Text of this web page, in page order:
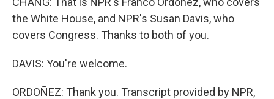
the White House, and NPR's Susan Davis, who
covers Congress. Thanks to both of you.
DAVIS: You're welcome.
ORDOÑEZ: Thank you. Transcript provided by NPR,